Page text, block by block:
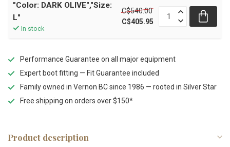
"Color: DARK OLIVE","Size:
L"
In stock
C$540.00
C$405.95
Performance Guarantee on all major equipment
Expert boot fitting — Fit Guarantee included
Family owned in Vernon BC since 1986 — rooted in Silver Star
Free shipping on orders over $150*
Product description